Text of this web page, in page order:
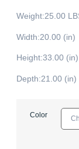
Weight:25.00
Width:20.00 (in)
Height:33.00 (in)
Depth:21.00 (in)
Color